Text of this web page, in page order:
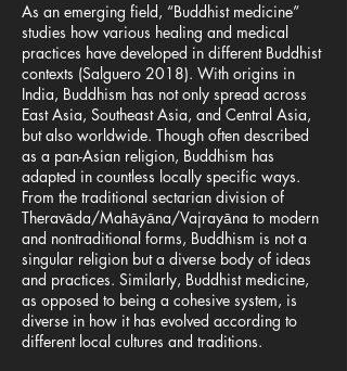
As an emerging field, “Buddhist medicine”
studies how various healing and medical
practices have developed in different Buddhist
contexts (Salguero 2018). With origins in
India, Buddhism has not only spread across
East Asia, Southeast Asia, and Central Asia,
but also worldwide. Though often described
as a pan-Asian religion, Buddhism has
adapted in countless locally specific ways.
From the traditional sectarian division of
Theravāda/Mahāyāna/Vajrayāna to modern
and nontraditional forms, Buddhism is not a
singular religion but a diverse body of ideas
and practices. Similarly, Buddhist medicine,
as opposed to being a cohesive system, is
diverse in how it has evolved according to
different local cultures and traditions.